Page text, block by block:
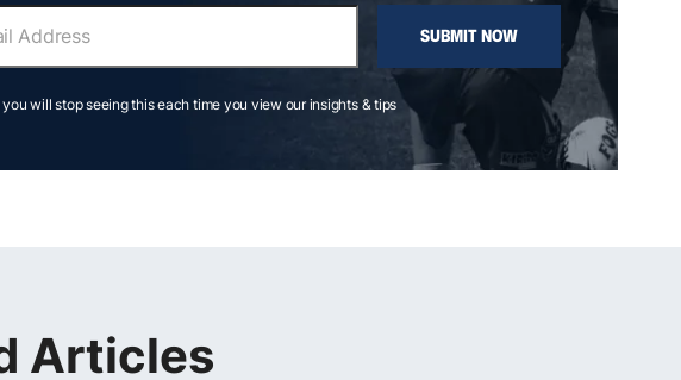
SUBMIT NOW
you will stop seeing this each time you view our insights & tips
Articles